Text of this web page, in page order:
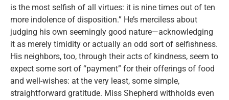
is the most selfish of all virtues: it is nine times out of ten
more indolence of disposition.” He’s merciless about
judging his own seemingly good nature—acknowledging
it as merely timidity or actually an odd sort of selfishness.
His neighbors, too, through their acts of kindness, seem to
expect some sort of “payment” for their offerings of food
and well-wishes: at the very least, some simple,
straightforward gratitude. Miss Shepherd withholds even